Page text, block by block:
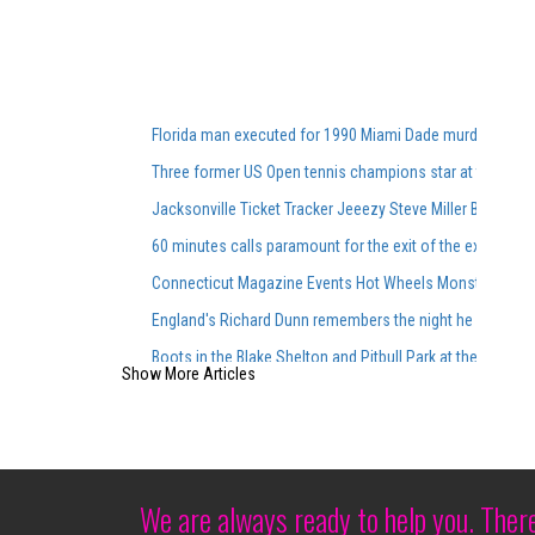
Florida man executed for 1990 Miami Dade murders
Three former US Open tennis champions star at the
Jacksonville Ticket Tracker Jeeezy Steve Miller Band
60 minutes calls paramount for the exit of the executive
Connecticut Magazine Events Hot Wheels Monster Trucks
England's Richard Dunn remembers the night he faced Ali
Boots in the Blake Shelton and Pitbull Park at the top of
What we know about Kobe and Gianna Bryant
Hang your skates after a last star on Ice Tour
Show More Articles
We are always ready to help you.